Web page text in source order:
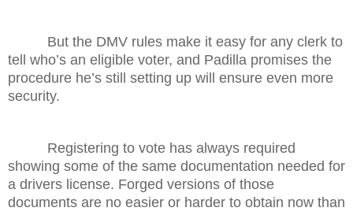
But the DMV rules make it easy for any clerk to
tell who’s an eligible voter, and Padilla promises the
procedure he’s still setting up will ensure even more
security.
Registering to vote has always required
showing some of the same documentation needed for
a drivers license. Forged versions of those
documents are no easier or harder to obtain now than